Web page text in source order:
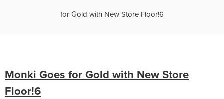
for Gold with New Store Floor!6
Monki Goes for Gold with New Store
Floor!6